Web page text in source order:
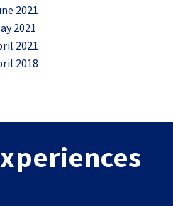
2021
2021
2021
2018